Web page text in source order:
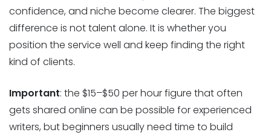
confidence, and niche become clearer. The biggest
difference is not talent alone. It is whether you
position the service well and keep finding the right
kind of clients.
Important: the $15–$50 per hour figure that often
gets shared online can be possible for experienced
writers, but beginners usually need time to build